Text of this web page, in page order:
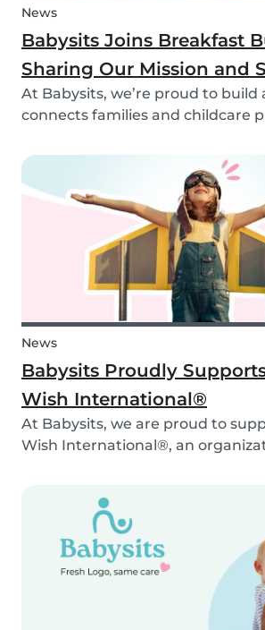
News
Babysits Joins Breakfast
Sharing Our Mission and
At Babysits, we’re proud to
connects families and childcare
accessible. Recently, we had
share more about our journey
News
Babysits Proudly
Wish International®
At Babysits, we are proud to
Wish International®, an